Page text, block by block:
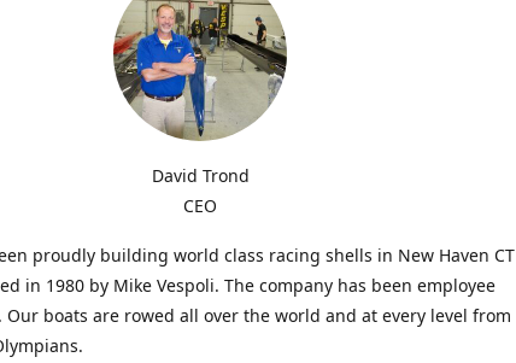
David Trond
CEO
proudly building world class racing shells in New Haven CT
in 1980 by Mike Vespoli. The company has been employee
Our boats are rowed all over the world and at every level from